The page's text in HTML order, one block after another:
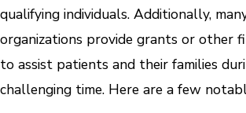
qualifying individuals. Additionally,
organizations provide grants or other
to assist patients and their families
challenging time. Here are a few